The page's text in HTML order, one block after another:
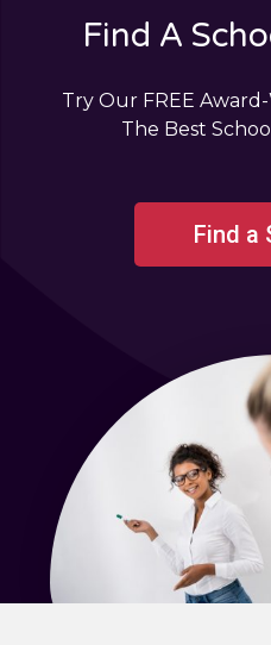
Find A
Try Our FREE
The Best
Find a